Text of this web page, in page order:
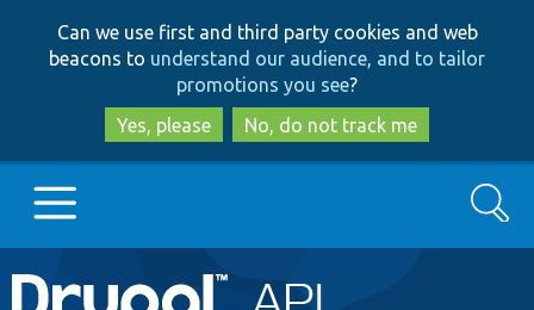
to
main
content
to
search
Can we use first and third party cookies and web
beacons to understand our audience, and to tailor
promotions you see?
Yes, please
No, do not track me
Main
Go to Drupal.org
Search